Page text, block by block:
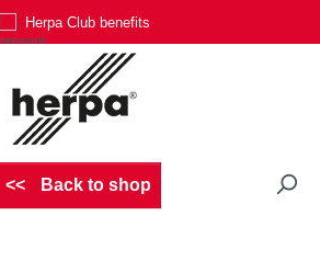
Herpa Club benefits
Back to shop